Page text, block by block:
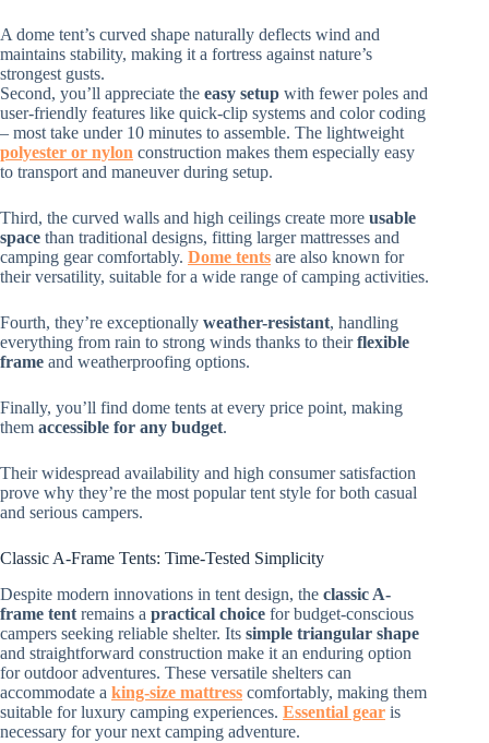
A dome tent’s curved shape naturally deflects wind and
maintains stability, making it a fortress against nature’s
strongest gusts.
Second, you’ll appreciate the easy setup with fewer poles and
user-friendly features like quick-clip systems and color coding
– most take under 10 minutes to assemble. The lightweight
polyester or nylon construction makes them especially easy
to transport and maneuver during setup.
Third, the curved walls and high ceilings create more usable
space than traditional designs, fitting larger mattresses and
camping gear comfortably. Dome tents are also known for
their versatility, suitable for a wide range of camping activities.
Fourth, they’re exceptionally weather-resistant, handling
everything from rain to strong winds thanks to theirflexible
frame and weatherproofing options.
Finally, you’ll find dome tents at every price point, making
them accessible for any budget.
Their widespread availability and high consumer satisfaction
prove why they’re the most popular tent style for both casual
and serious campers.
Classic A-Frame Tents: Time-Tested Simplicity
Despite modern innovations in tent design, the classic A-
frame tent remains a practical choice for budget-conscious
campers seeking reliable shelter. Its simple triangular shape
and straightforward construction make it an enduring option
for outdoor adventures. These versatile shelters can
accommodate a king-size mattress comfortably, making them
suitable for luxury camping experiences. Essential gear is
necessary for your next camping adventure.